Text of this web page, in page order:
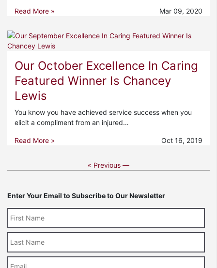
Read More » Mar 09, 2020
Our October Excellence In Caring
Featured Winner Is Chancey
Lewis
You know you have achieved service success when you
elicit a compliment from an injured…
Read More » Oct 16, 2019
« Previous —
Enter Your Email to Subscribe to Our Newsletter
Name